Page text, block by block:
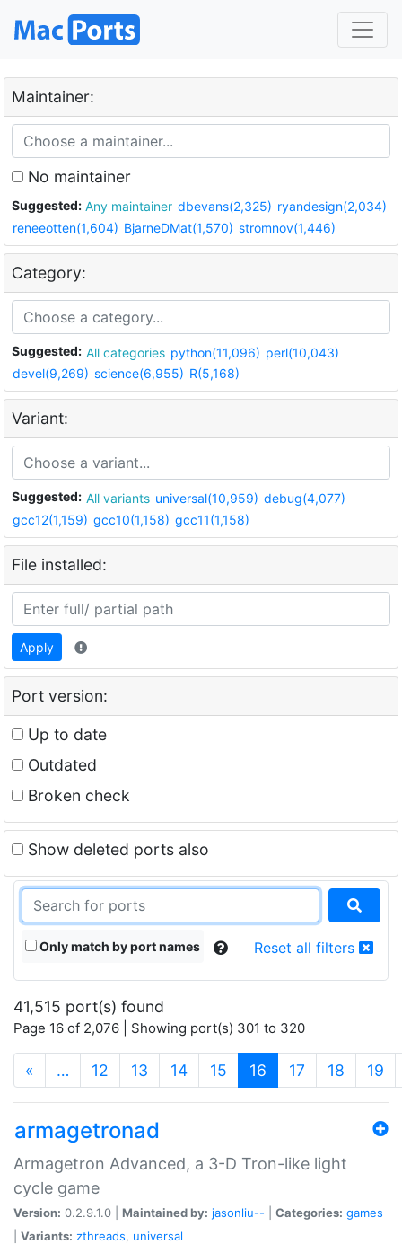
Maintainer:
No maintainer
Suggested: Any maintainer dbevans(2,325) ryandesign(2,034)
reneeotten(1,604) BjarneDMat(1,570) stromnov(1,446)
Category:
Suggested: All categories python(11,096) perl(10,043)
devel(9,269) science(6,955) R(5,168)
Variant:
Suggested: All variants universal(10,959) debug(4,077)
gcc12(1,159) gcc10(1,158) gcc11(1,158)
File installed:
Apply
Port version:
Up to date
Outdated
Broken check
Show deleted ports also
Only match by port names Reset all filters
41,515 port(s) found
Page 16 of 2,076 | Showing port(s) 301 to 320
« … 12 13 14 15 16 (current)
17 18 19
armagetronad
Armagetron Advanced, a 3-D Tron-like light
cycle game
Version: 0.2.9.1.0 | Maintained by: jasonliu-- Categories: games
Variants: zthreads, universal